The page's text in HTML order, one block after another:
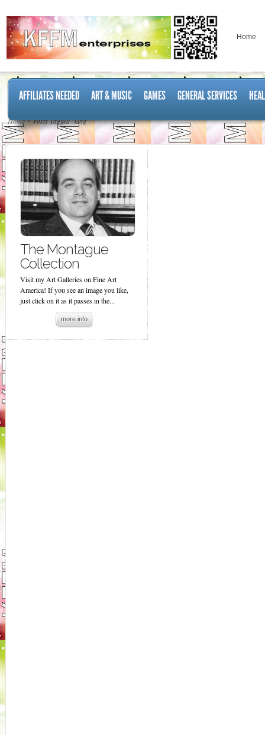
Home
AFFILIATES NEEDED ART & MUSIC GAMES GENERAL SERVICES
Home Posts Tagged "king"
The Montague
Collection
Visit my Art Galleries on Fine Art
America! If you see an image you like,
just click on it as it passes in the...
more info